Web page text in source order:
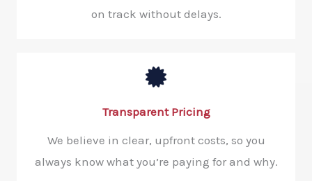
on track without delays.
Transparent Pricing
We believe in clear, upfront costs, so you
always know what you’re paying for and why.